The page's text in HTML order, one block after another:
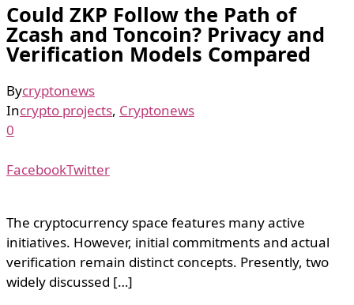
Could ZKP Follow the Path of
Zcash and Toncoin? Privacy and
Verification Models Compared
Bycryptonews
Incrypto projects, Cryptonews
0
FacebookTwitter
The cryptocurrency space features many active
initiatives. However, initial commitments and actual
verification remain distinct concepts. Presently, two
widely discussed […]